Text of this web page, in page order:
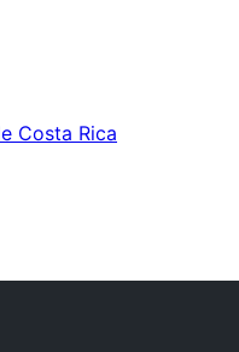
Costa Rica